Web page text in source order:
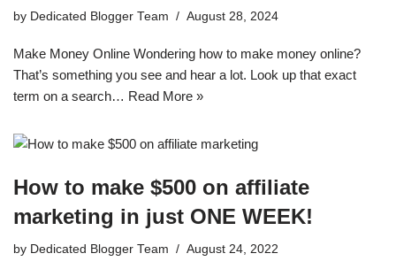
by Dedicated Blogger Team August 28, 2024
Make Money Online Wondering how to make money online?
That’s something you see and hear a lot. Look up that exact
term on a search… Read More »
How to make $500 on affiliate
marketing in just ONE WEEK!
by Dedicated Blogger Team August 24, 2022